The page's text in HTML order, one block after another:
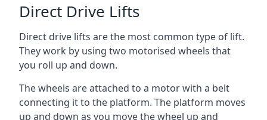
Direct Drive Lifts
Direct drive lifts are the most common type of lift.
They work by using two motorised wheels that
you roll up and down.
The wheels are attached to a motor with a belt
connecting it to the platform. The platform moves
up and down as you move the wheel up and